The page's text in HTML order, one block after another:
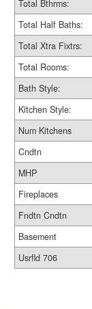
Total Bthrms:
Total Half Baths:
Total Xtra Fixtrs:
Total Rooms:
Bath Style:
Kitchen Style:
Num Kitchens
Cndtn
MHP
Fireplaces
Fndtn Cndtn
Basement
Usrfld 706